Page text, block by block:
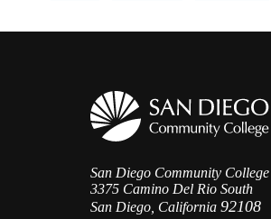
San Diego Community
3375 Camino Del Rio South
San Diego, California 92108